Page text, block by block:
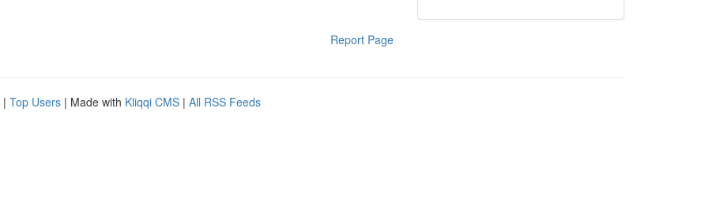
Report Page
| Top Users | Made with Kliqqi CMS | All RSS Feeds